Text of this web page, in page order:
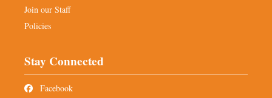
Join our Staff
Policies
Stay Connected
Facebook